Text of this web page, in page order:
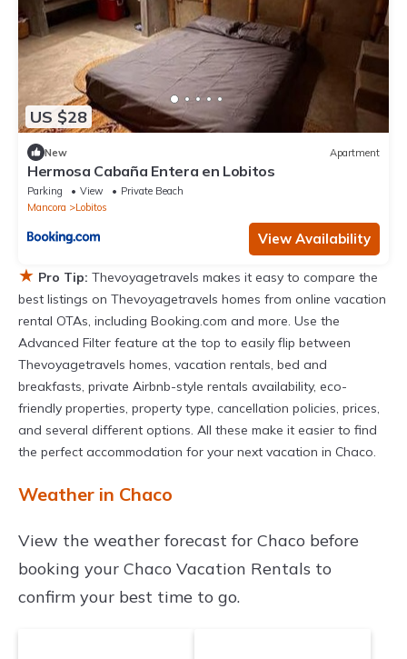
US $28
New Apartment
Hermosa Cabaña Entera en Lobitos
Parking View
Private Beach
Mancora
Lobitos
View Availability
★ Pro Tip: Thevoyagetravels makes it easy to compare the
best listings on Thevoyagetravels homes from online vacation
rental OTAs, including Booking.com and more. Use the
Advanced Filter feature at the top to easily flip between
Thevoyagetravels homes, vacation rentals, bed and
breakfasts, private Airbnb-style rentals availability, eco-
friendly properties, property type, cancellation policies, prices,
and several different options. All these make it easier to find
the perfect accommodation for your next vacation in Chaco.
Weather in Chaco
View the weather forecast for Chaco before
booking your Chaco Vacation Rentals to
confirm your best time to go.